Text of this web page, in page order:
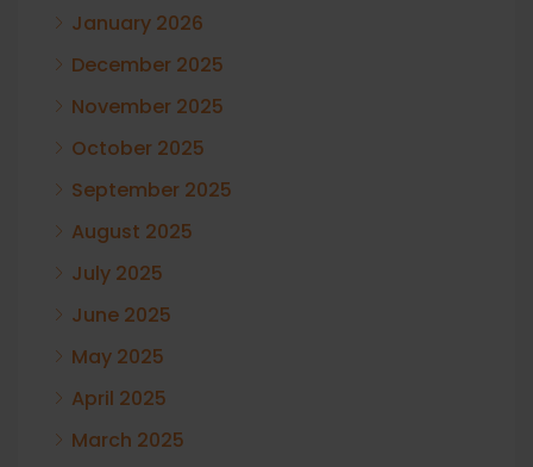
January 2026
December 2025
November 2025
October 2025
September 2025
August 2025
July 2025
June 2025
May 2025
April 2025
March 2025